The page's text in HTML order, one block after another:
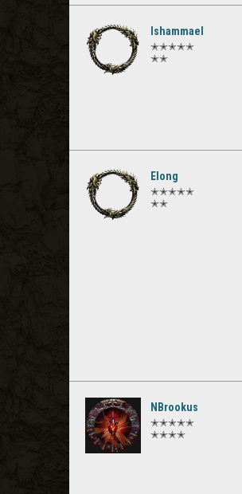
Ishammael
✭✭✭✭✭
✭✭
Elong
✭✭✭✭✭
✭✭
NBrookus
✭✭✭✭✭
✭✭✭✭